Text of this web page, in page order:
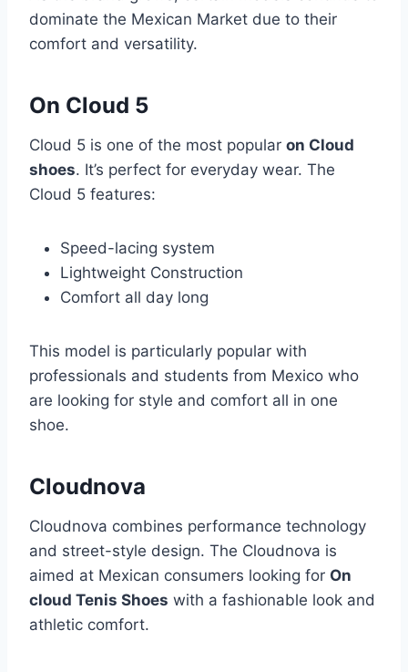
dominate the Mexican Market due to their
comfort and versatility.
On Cloud 5
Cloud 5 is one of the most popular on Cloud
shoes. It’s perfect for everyday wear. The
Cloud 5 features:
Speed-lacing system
Lightweight Construction
Comfort all day long
This model is particularly popular with
professionals and students from Mexico who
are looking for style and comfort all in one
shoe.
Cloudnova
Cloudnova combines performance technology
and street-style design. The Cloudnova is
aimed at Mexican consumers looking for On
cloud Tenis Shoes with a fashionable look and
athletic comfort.